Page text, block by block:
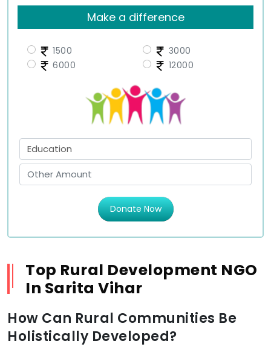
Make a difference
1500
3000
6000
12000
Donate Now
Top Rural Development NGO
In Sarita Vihar
How Can Rural Communities Be
Holistically Developed?